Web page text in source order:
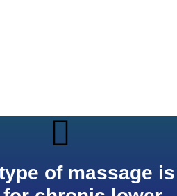
of massage is